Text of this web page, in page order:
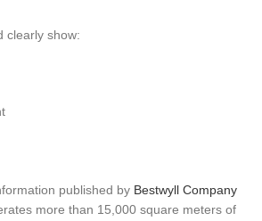
clearly show:
published by Bestwyll Company
more than 15,000 square meters of